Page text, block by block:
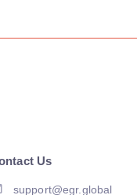
Us
support@egr.global